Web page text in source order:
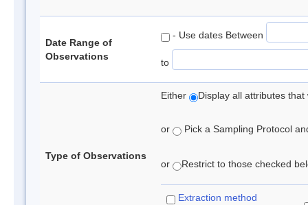
Date Range of
Observations
- Use dates Between
to
Type of Observations
Either Display all attributes
or Pick a Sampling Protocol
or Restrict to those checked
Extraction method